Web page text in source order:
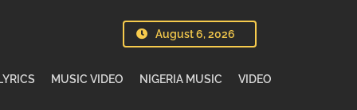
August 6, 2026
MUSIC VIDEO NIGERIA MUSIC VIDEO